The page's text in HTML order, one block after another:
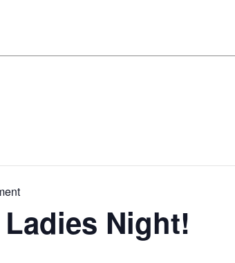
Night!